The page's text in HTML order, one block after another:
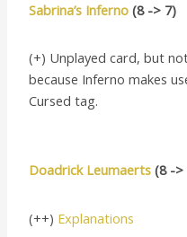
Sabrina’s Inferno (8 -> 7)
(+) Unplayed card, but
because Inferno makes
Cursed tag.
Doadrick Leumaerts (8 ->
(++) Explanations